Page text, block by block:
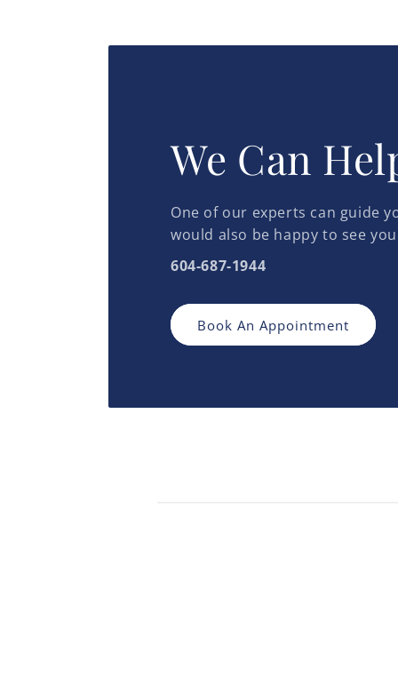
We Can
One of our experts can guide
would also be happy to see
604-687-1944
Book An Appointment